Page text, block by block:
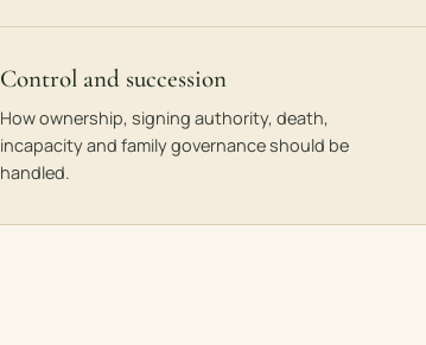
Control and succession
How ownership, signing authority, death,
incapacity and family governance should be
handled.